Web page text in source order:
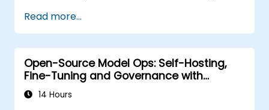
Read more...
Open-Source Model Ops: Self-Hosting,
Fine-Tuning and Governance with
Devstral & Mistral Models
14 Hours